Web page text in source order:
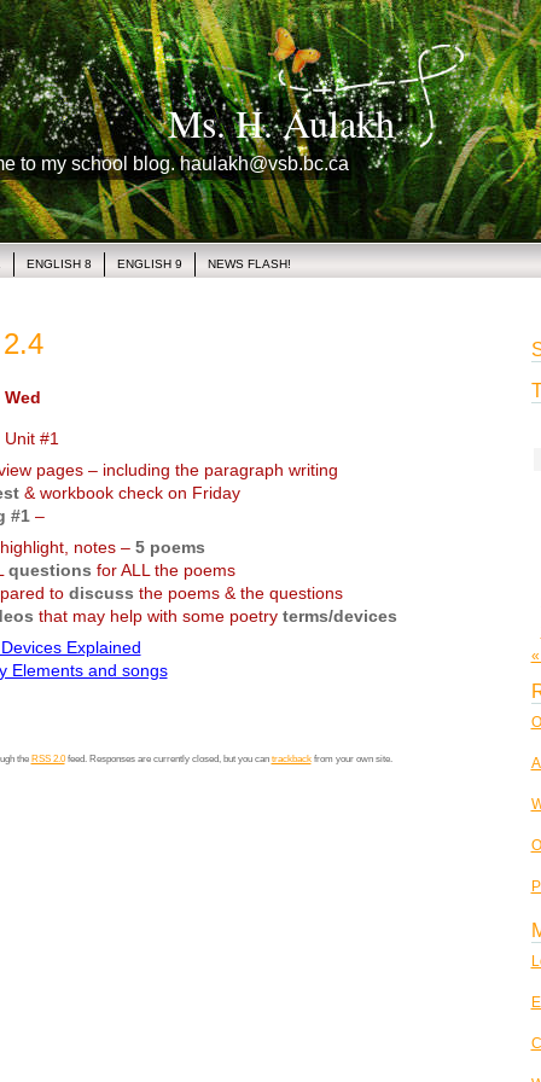
Ms. H. Aulakh
to my school blog. haulakh@vsb.bc.ca
ENGLISH 8 ENGLISH 9 NEWS FLASH!
Wed
#1
pages – including the paragraph writing
& workbook check on Friday
#1–
notes –5 poems
questions for ALL the poems
to discuss the poems & the questions
that may help with some poetry terms/devices
Explained
Elements and songs
the RSS 2.0feed. Responses are currently closed, but you can trackbackfrom your own site.